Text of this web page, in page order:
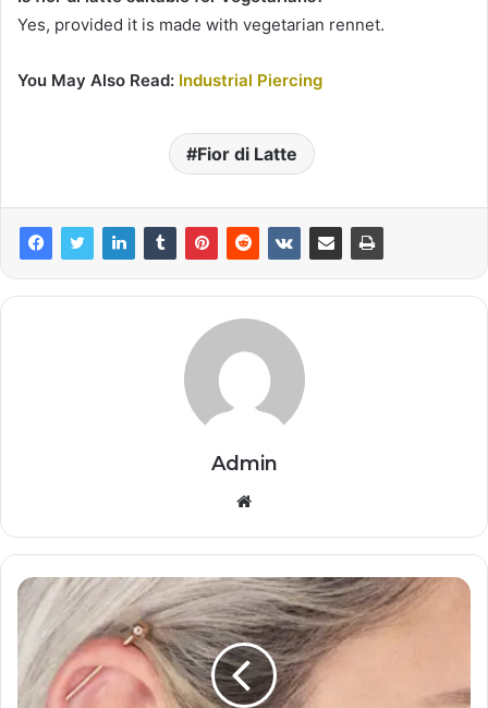
Yes, provided it is made with vegetarian rennet.
You May Also Read: Industrial Piercing
Fior di Latte
Admin
Website